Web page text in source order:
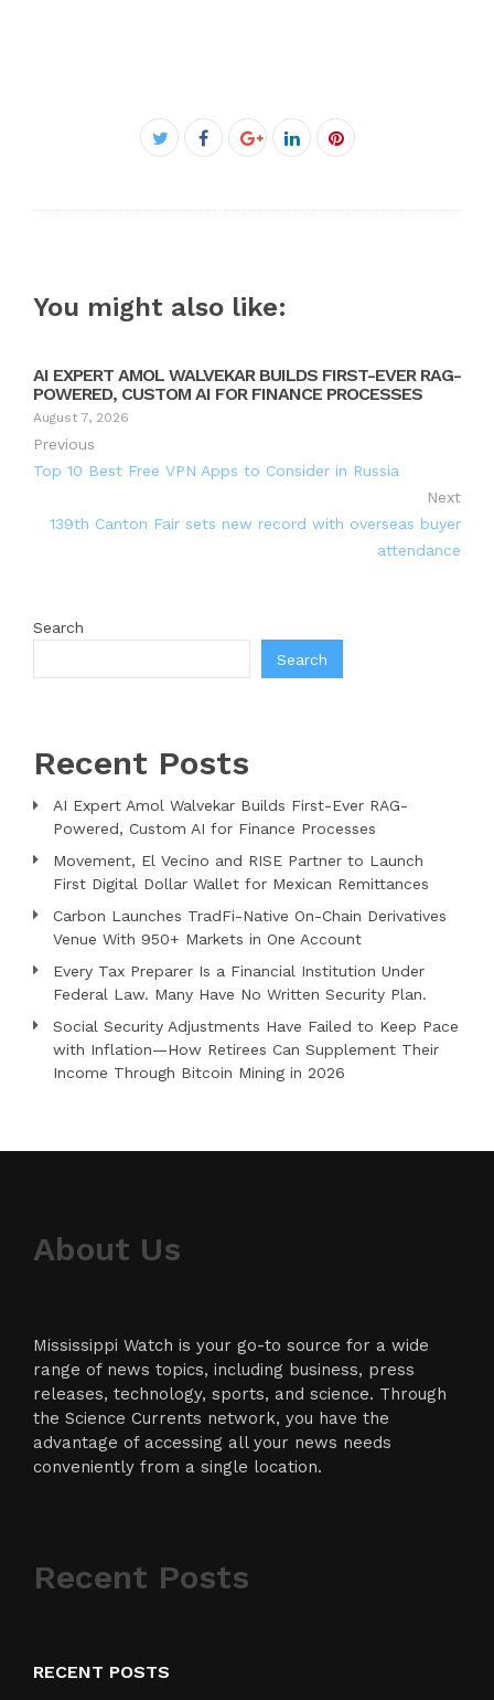
Twitter
Facebook
Google+LinkedInPinterest
You might also like:
AI EXPERT AMOL WALVEKAR BUILDS FIRST-EVER RAG-
POWERED, CUSTOM AI FOR FINANCE PROCESSES
August 7, 2026
Previous
Top 10 Best Free VPN Apps to Consider in Russia
Next
139th Canton Fair sets new record with overseas buyer
attendance
Search
Search
Recent Posts
AI Expert Amol Walvekar Builds First-Ever RAG-
Powered, Custom AI for Finance Processes
Movement, El Vecino and RISE Partner to Launch
First Digital Dollar Wallet for Mexican Remittances
Carbon Launches TradFi-Native On-Chain Derivatives
Venue With 950+ Markets in One Account
Every Tax Preparer Is a Financial Institution Under
Federal Law. Many Have No Written Security Plan.
Social Security Adjustments Have Failed to Keep Pace
with Inflation—How Retirees Can Supplement Their
Income Through Bitcoin Mining in 2026
About Us
Mississippi Watch is your go-to source for a wide
range of news topics, including business, press
releases, technology, sports, and science. Through
the Science Currents network, you have the
advantage of accessing all your news needs
conveniently from a single location.
Recent Posts
RECENT POSTS